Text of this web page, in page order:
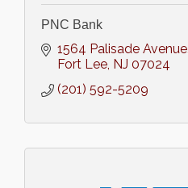
PNC Bank
1564 Palisade Avenue
Fort Lee NJ 07024
(201) 592-5209